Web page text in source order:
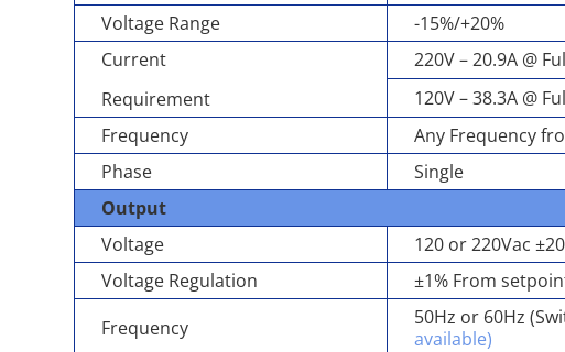
Voltage Range
-15%/+20%
Current
Requirement
220V – 20.9A @
120V – 38.3A @
Frequency
Any Frequency
Phase
Single
Output
Voltage
120 or 220Vac
Voltage Regulation
±1% From
Frequency
50Hz or 60Hz
available)